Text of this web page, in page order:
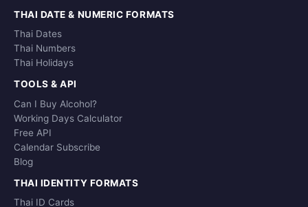
THAI DATE & NUMERIC FORMATS
Thai Dates
Thai Numbers
Thai Holidays
TOOLS & API
Can I Buy Alcohol?
Working Days Calculator
Free API
Calendar Subscribe
Blog
THAI IDENTITY FORMATS
Thai ID Cards